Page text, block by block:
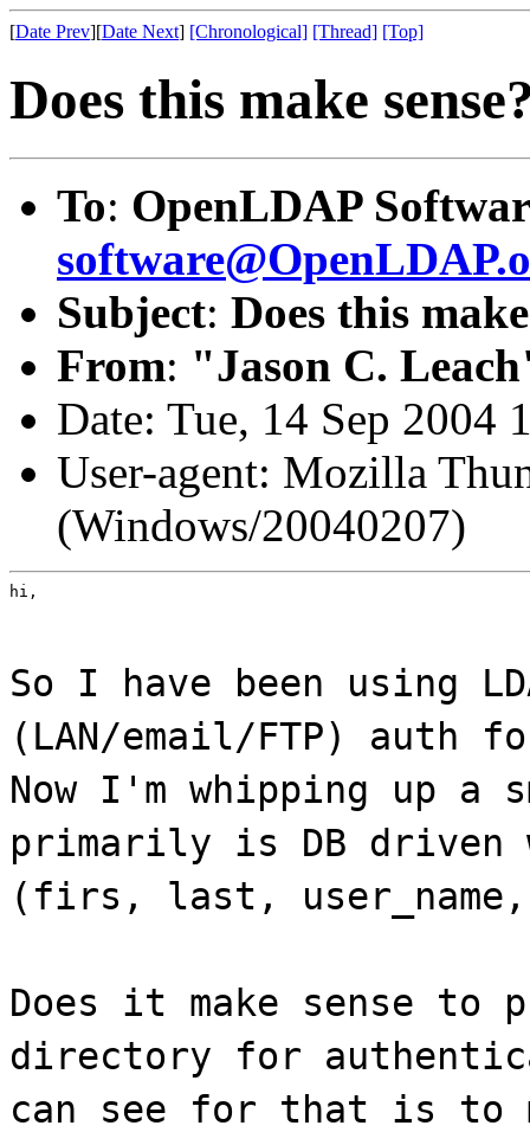
[Date Prev][Date Next] [Chronological] [Thread] [Top]
Does this make
To: OpenLDAP
Subject: Does this
From: "Jason C.
Date: Tue, 14 Sep 2004
User-agent: Mozilla
(Windows/20040207)
hi,
So I have been using
(LAN/email/FTP) auth
Now I'm whipping up a
primarily is DB driven
(firs, last,
Does it make sense to
directory for
can see for that is to